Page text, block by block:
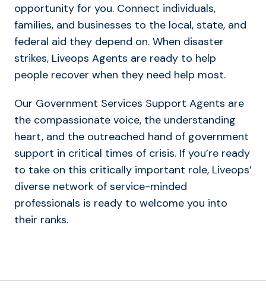
opportunity for you. Connect individuals,
families, and businesses to the local, state, and
federal aid they depend on. When disaster
strikes, Liveops Agents are ready to help
people recover when they need help most.
Our Government Services Support Agents are
the compassionate voice, the understanding
heart, and the outreached hand of government
support in critical times of crisis. If you’re ready
to take on this critically important role, Liveops’
diverse network of service-minded
professionals is ready to welcome you into
their ranks.